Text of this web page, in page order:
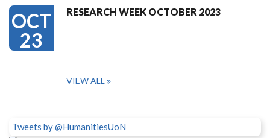
OCT
23
RESEARCH WEEK OCTOBER 2023
VIEW ALL
Tweets by @HumanitiesUoN